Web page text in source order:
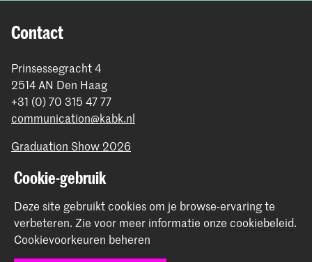
Contact
Prinsessegracht 4
2514 AN Den Haag
+31 (0) 70 315 47 77
communication@kabk.nl
Graduation Show 2026
Werken bij de KABK
Contactinfo
Volg ons
Cookie-gebruik
Deze site gebruikt cookies om je browse-ervaring te
verbeteren. Zie voor meer informatie onze cookiebeleid.
Cookievoorkeuren beheren